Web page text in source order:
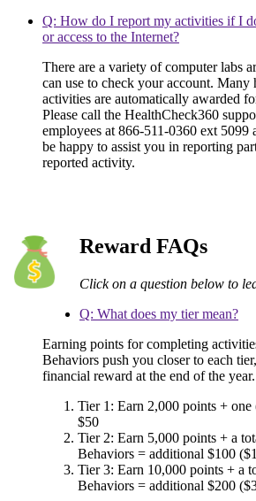
Q: How do I report my activities if I
or access to the Internet?
There are a variety of computer labs
can use to check your account. Many
activities are automatically awarded
Please call the HealthCheck360
employees at 866-511-0360 ext 5099
be happy to assist you in reporting
reported activity.
Reward FAQs
Click on a question below to
Q: What does my tier mean?
Earning points for completing
Behaviors push you closer to each
financial reward at the end of the year.
Tier 1: Earn 2,000 points +
$50
Tier 2: Earn 5,000 points + a
Behaviors = additional $100
Tier 3: Earn 10,000 points + a
Behaviors = additional $200